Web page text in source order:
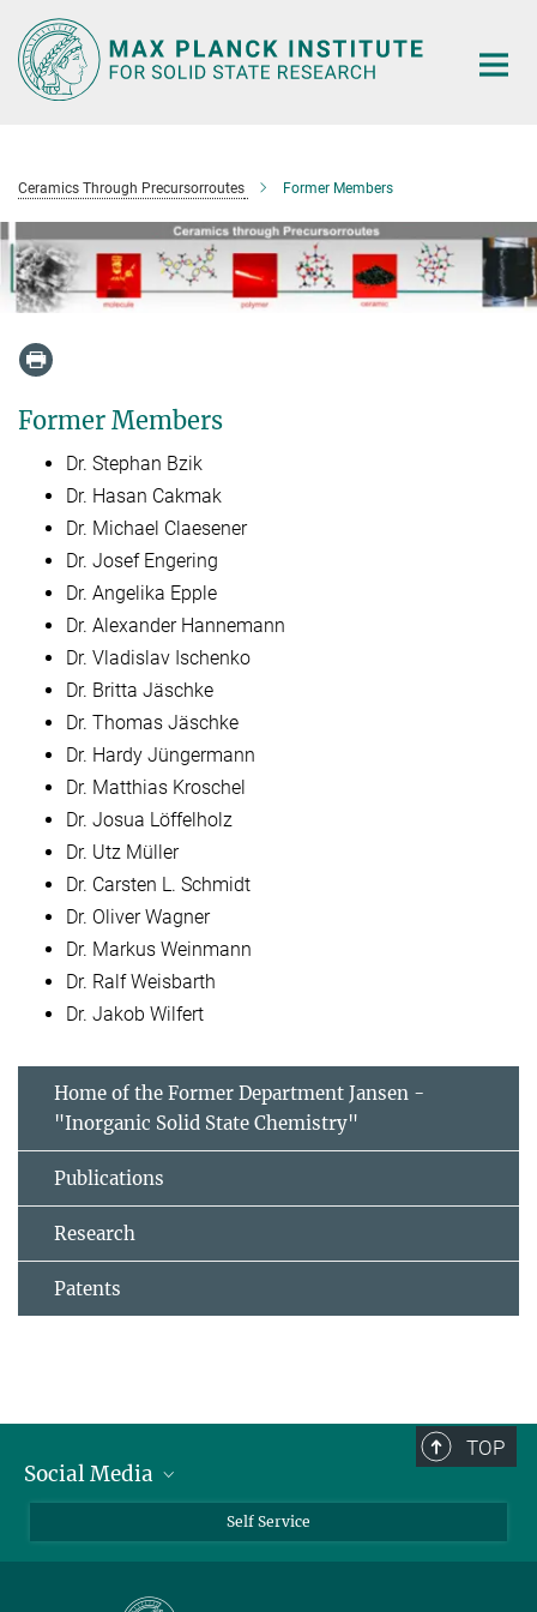
Main-
Content
Ceramics Through Precursorroutes Former Members
Former Members
Dr. Stephan Bzik
Dr. Hasan Cakmak
Dr. Michael Claesener
Dr. Josef Engering
Dr. Angelika Epple
Dr. Alexander Hannemann
Dr. Vladislav Ischenko
Dr. Britta Jäschke
Dr. Thomas Jäschke
Dr. Hardy Jüngermann
Dr. Matthias Kroschel
Dr. Josua Löffelholz
Dr. Utz Müller
Dr. Carsten L. Schmidt
Dr. Oliver Wagner
Dr. Markus Weinmann
Dr. Ralf Weisbarth
Dr. Jakob Wilfert
Home of the Former Department Jansen -
"Inorganic Solid State Chemistry"
Publications
Research
Patents
TOP
Social Media
Self Service